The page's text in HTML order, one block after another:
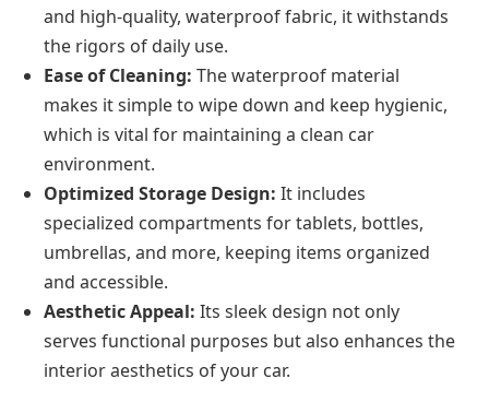
and high-quality, waterproof fabric, it withstands
the rigors of daily use.
Ease of Cleaning: The waterproof material
makes it simple to wipe down and keep hygienic,
which is vital for maintaining a clean car
environment.
Optimized Storage Design: It includes
specialized compartments for tablets, bottles,
umbrellas, and more, keeping items organized
and accessible.
Aesthetic Appeal: Its sleek design not only
serves functional purposes but also enhances the
interior aesthetics of your car.